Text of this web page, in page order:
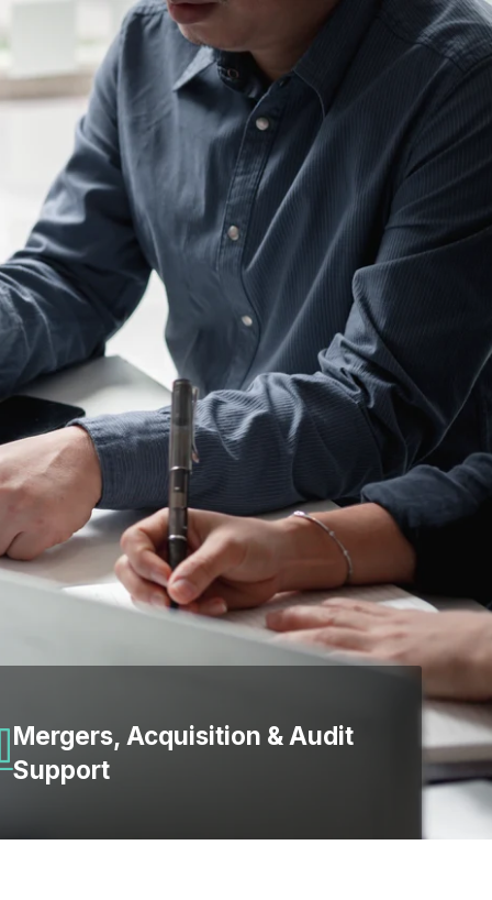
Mergers, Acquisition & Audit
Support